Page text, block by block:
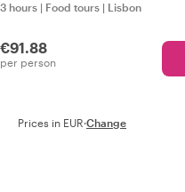
3 hours | Food tours | Lisbon
€91.88
per person
Prices in EUR·Change